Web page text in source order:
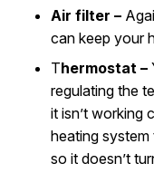
Air filter –
can keep your
Thermostat –
regulating the
it isn’t working
heating system
so it doesn’t